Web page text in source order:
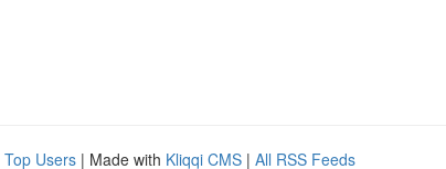
Top Users | Made with Kliqqi CMS | All RSS Feeds